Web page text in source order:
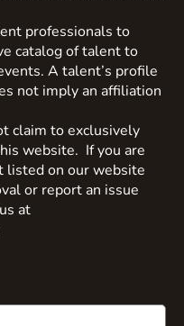
professionals to
catalog of talent to
A talent’s profile
not imply an affiliation
claim to exclusively
website. If you are
listed on our website
or report an issue
at